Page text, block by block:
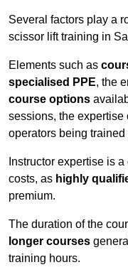
Several factors play a
scissor lift training in
Elements such as
specialised PPE, the
course options
sessions, the expertise
operators being
Instructor expertise is
costs, as highly
premium.
The duration of the
longer courses
training hours.